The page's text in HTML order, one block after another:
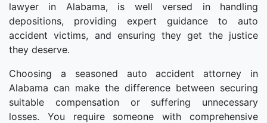
lawyer in Alabama, is well versed in handling
depositions, providing expert guidance to auto
accident victims, and ensuring they get the justice
they deserve.
Choosing a seasoned auto accident attorney in
Alabama can make the difference between securing
suitable compensation or suffering unnecessary
losses. You require someone with comprehensive